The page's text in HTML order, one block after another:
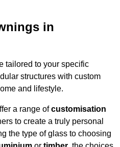
in
tailored to your specific
structures with custom
and lifestyle.
a range ofcustomisation
to create a truly personal
the type of glass to choosing